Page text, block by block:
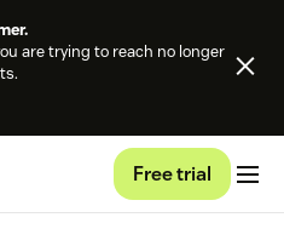
are trying to reach no longer
Free trial